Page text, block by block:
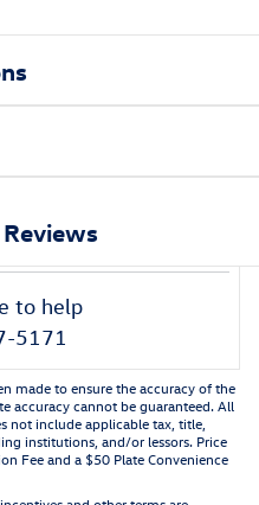
to help
5171
made to ensure the accuracy of the
accuracy cannot be guaranteed. All
not include applicable tax, title,
institutions, and/or lessors. Price
Fee and a $50 Plate Convenience